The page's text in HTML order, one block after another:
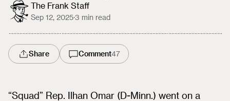
The Frank Staff
Sep 12, 2025·3 min read
Share Comment47
“Squad” Rep. Ilhan Omar (D-Minn.) went on a